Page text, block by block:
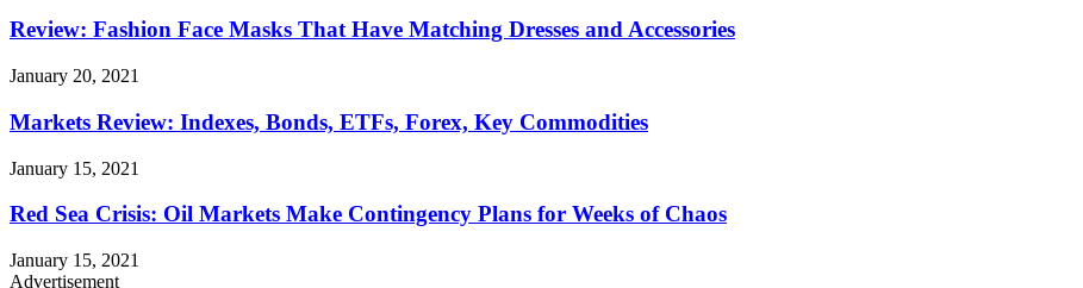
Review: Fashion Face Masks That Have Matching Dresses and Accessories
January 20, 2021
Markets Review: Indexes, Bonds, ETFs, Forex, Key Commodities
January 15, 2021
Red Sea Crisis: Oil Markets Make Contingency Plans for Weeks of Chaos
January 15, 2021
Advertisement